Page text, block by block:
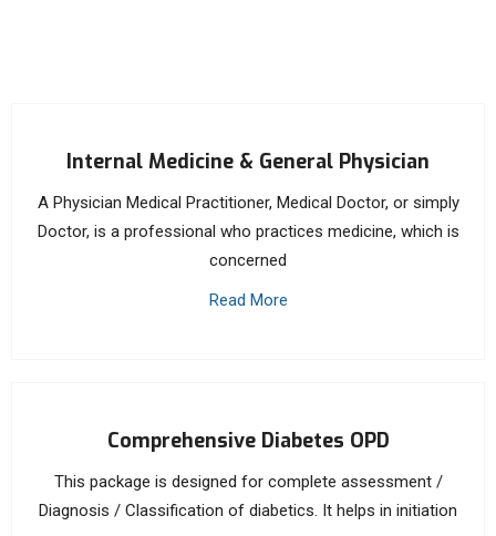
Internal Medicine & General Physician
A Physician Medical Practitioner, Medical Doctor, or simply
Doctor, is a professional who practices medicine, which is
concerned
Read More
Comprehensive Diabetes OPD
This package is designed for complete assessment /
Diagnosis / Classification of diabetics. It helps in initiation